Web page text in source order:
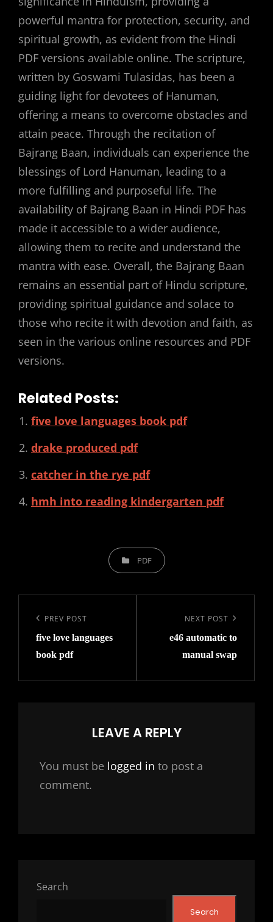
powerful mantra for protection, security, and
spiritual growth, as evident from the Hindi
PDF versions available online. The scripture,
written by Goswami Tulasidas, has been a
guiding light for devotees of Hanuman,
offering a means to overcome obstacles and
attain peace. Through the recitation of
Bajrang Baan, individuals can experience the
blessings of Lord Hanuman, leading to a
more fulfilling and purposeful life. The
availability of Bajrang Baan in Hindi PDF has
made it accessible to a wider audience,
allowing them to recite and understand the
mantra with ease. Overall, the Bajrang Baan
remains an essential part of Hindu scripture,
providing spiritual guidance and solace to
those who recite it with devotion and faith, as
seen in the various online resources and PDF
versions.
Related Posts:
five love languages book pdf
drake produced pdf
catcher in the rye pdf
hmh into reading kindergarten pdf
CATEGORIES
PDF
navigation
Previous
Post
PREV POST
five love languages
book pdf
Post
NEXT POST
e46 automatic to
manual swap
LEAVE A REPLY
You must be logged in to post a
comment.
Search
Search